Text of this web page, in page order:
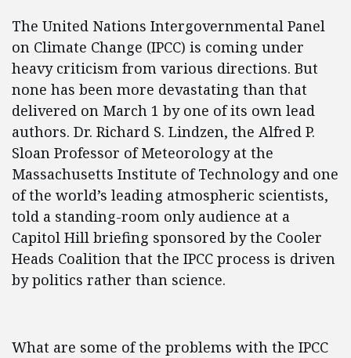
The United Nations Intergovernmental Panel
on Climate Change (IPCC) is coming under
heavy criticism from various directions. But
none has been more devastating than that
delivered on March 1 by one of its own lead
authors. Dr. Richard S. Lindzen, the Alfred P.
Sloan Professor of Meteorology at the
Massachusetts Institute of Technology and one
of the world’s leading atmospheric scientists,
told a standing-room only audience at a
Capitol Hill briefing sponsored by the Cooler
Heads Coalition that the IPCC process is driven
by politics rather than science.
What are some of the problems with the IPCC